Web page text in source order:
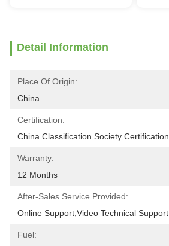
Detail Information
Place Of Origin:
China
Certification:
China Classification Society Certification
Warranty:
12 Months
After-Sales Service Provided:
Online Support,Video Technical Support
Fuel: